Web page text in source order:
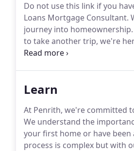
Do not use this link if you
Loans Mortgage Consultant.
journey into homeownership.
to take another trip, we're
close, and beyond.
Learn
At Penrith, we're committed
We understand the
your first home or have
process is complex but with